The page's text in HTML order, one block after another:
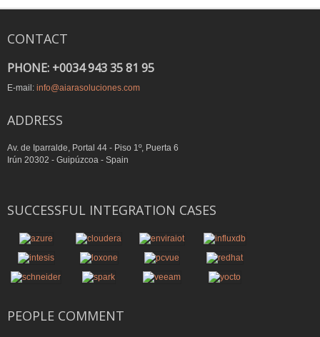
CONTACT
PHONE: +0034 943 35 81 95
E-mail: info@aiarasoluciones.com
ADDRESS
Av. de Iparralde, Portal 44 - Piso 1º, Puerta 6
Irún 20302 - Guipúzcoa - Spain
SUCCESSFUL INTEGRATION CASES
PEOPLE COMMENT